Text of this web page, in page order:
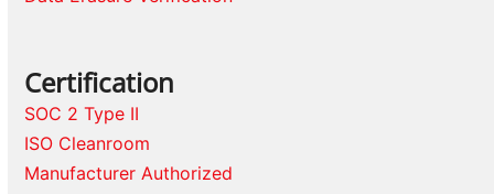
Certification
SOC 2 Type II
ISO Cleanroom
Manufacturer Authorized